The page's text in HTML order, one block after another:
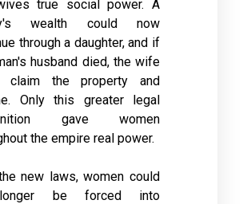
true social power. A
wealth could now
through a daughter, and if
husband died, the wife
claim the property and
Only this greater legal
gave women
the empire real power.
new laws, women could
be forced into